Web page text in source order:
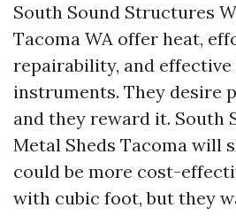
South Sound Structures
Tacoma WA offer heat,
repairability, and
instruments. They desire
and they reward it. South
Metal Sheds Tacoma will
could be more cost-
with cubic foot, but they